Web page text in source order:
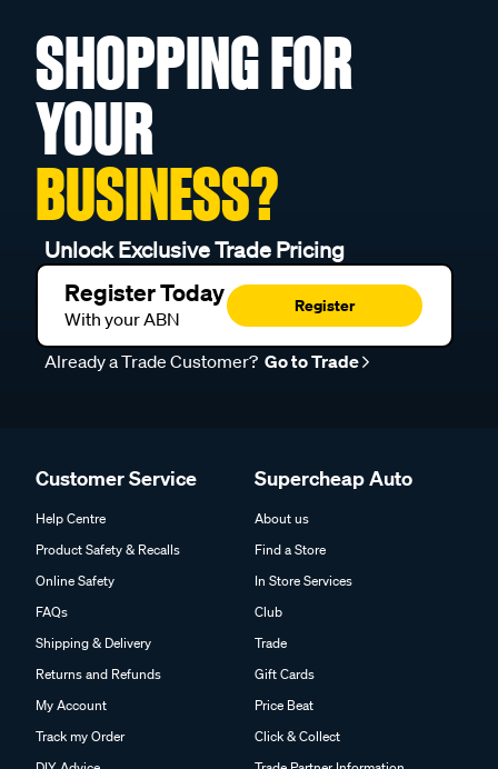
SHOPPING FOR
YOUR
BUSINESS?
Unlock Exclusive Trade Pricing
Register Today
With your ABN
Register
Already a Trade Customer? Go to Trade
Customer Service
Help Centre
Product Safety & Recalls
Online Safety
FAQs
Shipping & Delivery
Returns and Refunds
My Account
Track my Order
Supercheap Auto
About us
Find a Store
In Store Services
Club
Trade
Gift Cards
Price Beat
Click & Collect